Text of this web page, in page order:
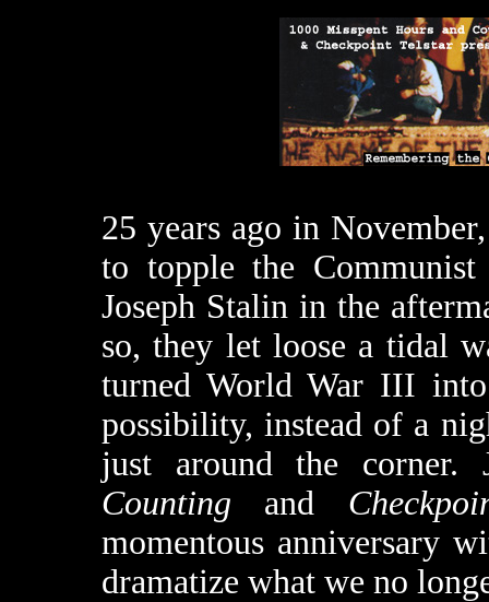
25 years ago in
to topple the
Joseph Stalin in the
so, they let loose a tidal
turned World War III
possibility, instead of a
just around the
Counting and
momentous anniversary
dramatize what we no